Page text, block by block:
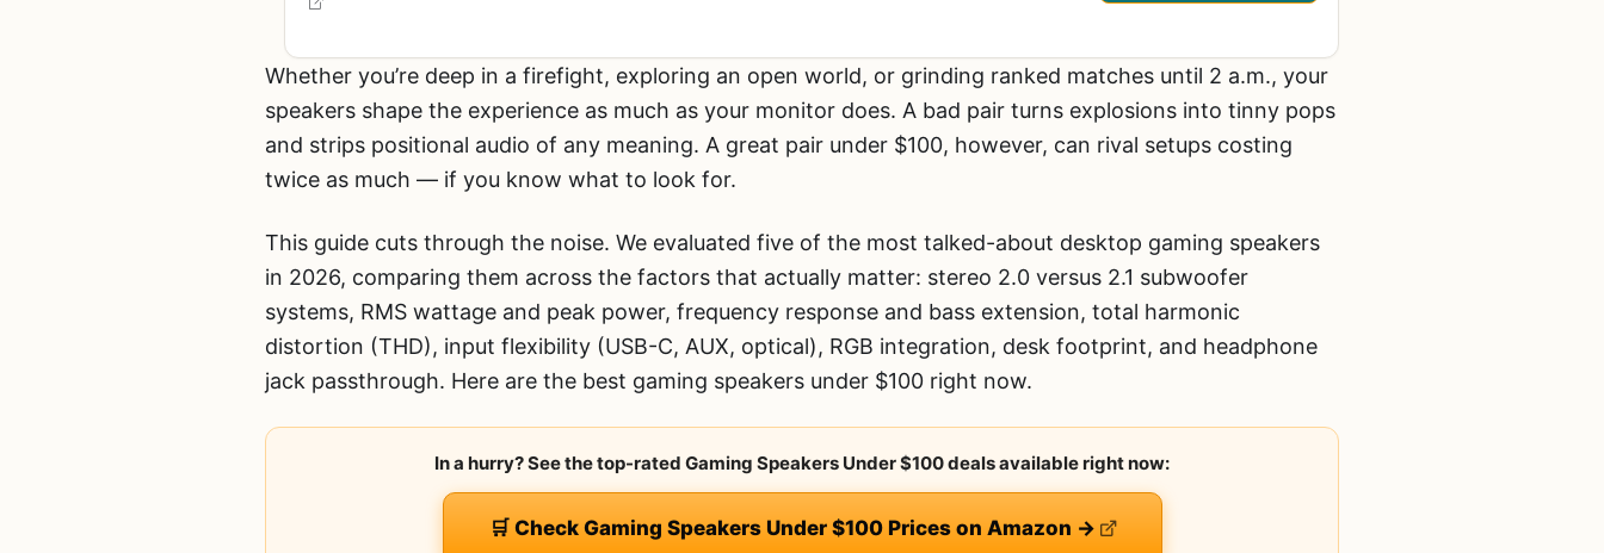
Whether you’re deep in a firefight, exploring an open world, or grinding ranked matches until 2 a.m., your
speakers shape the experience as much as your monitor does. A bad pair turns explosions into tinny pops
and strips positional audio of any meaning. A great pair under $100, however, can rival setups costing
twice as much — if you know what to look for.
This guide cuts through the noise. We evaluated five of the most talked-about desktop gaming speakers
in 2026, comparing them across the factors that actually matter: stereo 2.0 versus 2.1 subwoofer
systems, RMS wattage and peak power, frequency response and bass extension, total harmonic
distortion (THD), input flexibility (USB-C, AUX, optical), RGB integration, desk footprint, and headphone
jack passthrough. Here are the best gaming speakers under $100 right now.
In a hurry? See the top-rated Gaming Speakers Under $100 deals available right now:
🛒 Check Gaming Speakers Under $100 Prices on Amazon →